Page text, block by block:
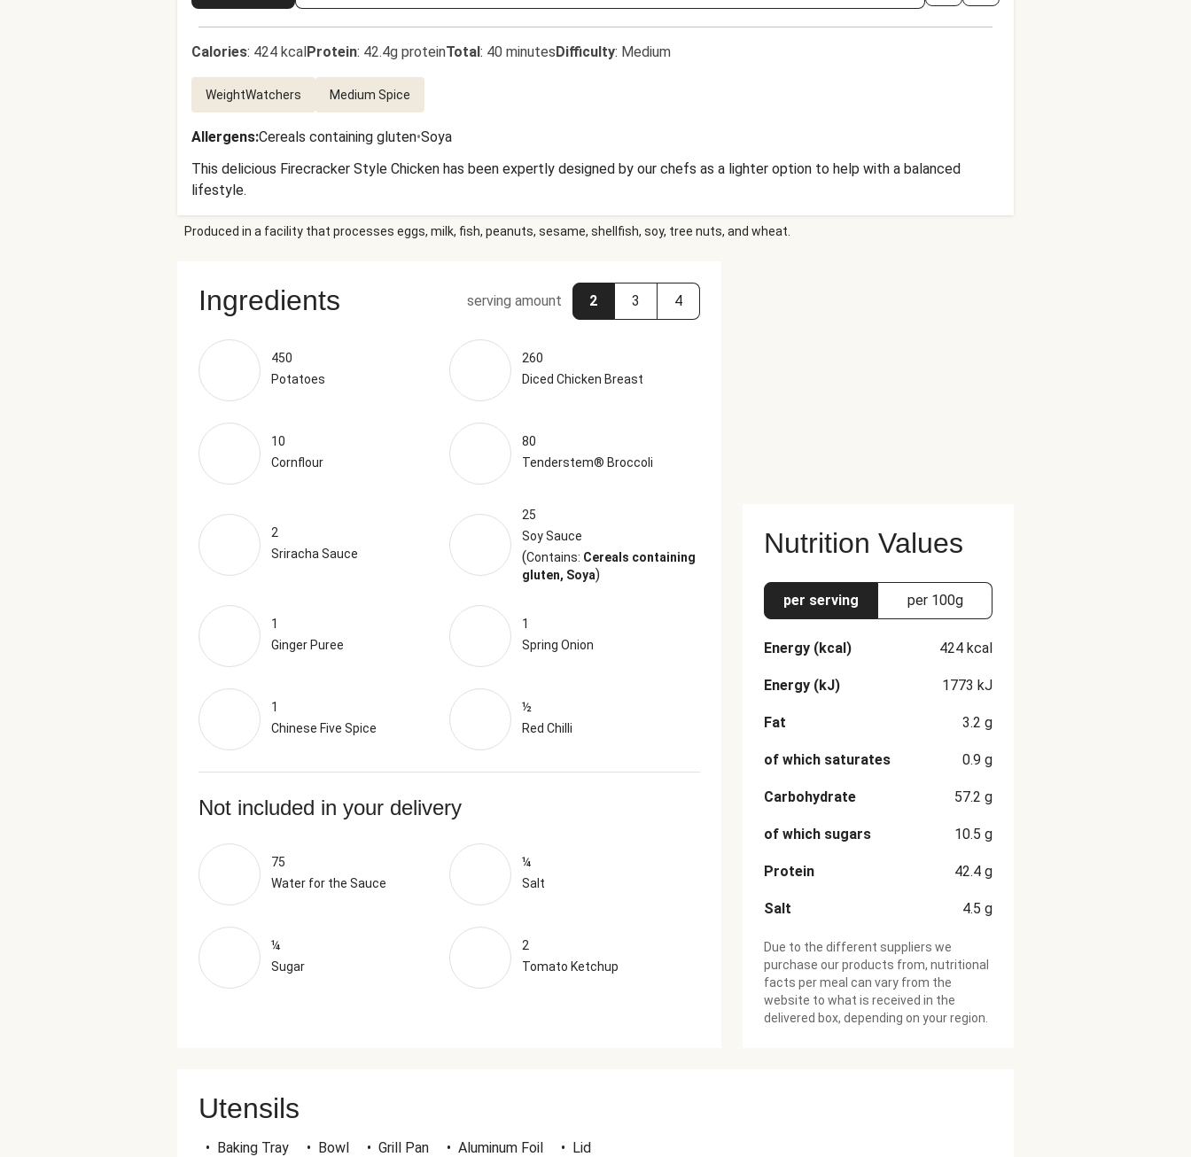
Calories: 424 kcalProtein: 42.4g proteinTotal: 40 minutesDifficulty: Medium
WeightWatchers Medium Spice
Allergens:Cereals containing gluten•Soya
This delicious Firecracker Style Chicken has been expertly designed by our chefs as a lighter option to help with a balanced
lifestyle.
Produced in a facility that processes eggs, milk, fish, peanuts, sesame, shellfish, soy, tree nuts, and wheat.
Ingredients serving amount 2 3 4
450
Potatoes
260
Diced Chicken Breast
10
Cornflour
80
Tenderstem® Broccoli
2
Sriracha Sauce
25
Soy Sauce
(Contains: Cereals containing
gluten, Soya)
1
Ginger Puree
1
Spring Onion
1
Chinese Five Spice
½
Red Chilli
Not included in your delivery
75
Water for the Sauce
¼
Salt
¼
Sugar
2
Tomato Ketchup
Nutrition Values
per serving per 100g
Energy (kcal) 424 kcal
Energy (kJ) 1773 kJ
Fat 3.2 g
of which saturates 0.9 g
Carbohydrate 57.2 g
of which sugars 10.5 g
Protein 42.4 g
Salt 4.5 g
Due to the different suppliers we
purchase our products from, nutritional
facts per meal can vary from the
website to what is received in the
delivered box, depending on your region.
Utensils
• Baking Tray • Bowl • Grill Pan • Aluminum Foil • Lid